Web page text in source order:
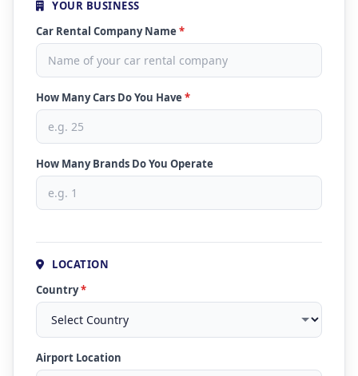
YOUR BUSINESS
Car Rental Company Name *
How Many Cars Do You Have *
How Many Brands Do You Operate
LOCATION
Country*
Airport Location